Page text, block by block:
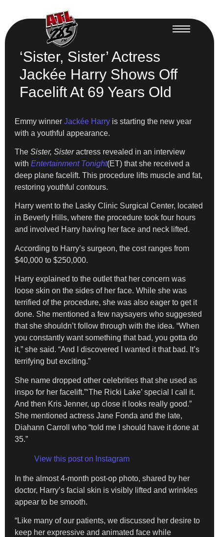
‘Sister, Sister’ Actress
Jackée Harry Shows Off
Facelift At 69 Years Old
Emmy winner Jackée Harry is starting the new year
with a youthful appearance.
The Sister, Sisteractress revealed in an interview
with Entertainment Tonight(ET) that she received a
deep plane facelift. This procedure lifts muscle and fat,
restoring youthful contours.
Harry went to the Lasky Clinic Surgical Center, located
in Beverly Hills, where the procedure took four hours
and involved Harry having her face and neck lifted.
According to Harry’s surgeon, the cost ranges from
$40,000 to $250,000.
Harry explained to the outlet that her concern was
loose skin on the sides of her face. While she was
terrified of the procedure, she was also eager to get it
done. She mentioned a few naysayers who suggested
that she shouldn’t follow through with the idea. “When
you constantly want something that bad, you gotta do
it,” she said. “And I discovered I wanted it that bad. It’s
terrifying but exciting.”
She name dropped other celebrities that she used as
inspo for her facelift.”‘The Ricki Lake’ special I call it.
And then Kris Jenner, up close it looks really good.”
She mentioned actress Jane Fonda and the late,
Diahann Carroll who “told me I should have it done at
35.”
View this post on Instagram
In the almost 4-month post-op photo, shared by her
doctor, Harry’s facial skin is visibly lifted and wrinkles
appear to be smooth.
“Like many of our patients, we discussed her desire to
keep her expressive and animated face while